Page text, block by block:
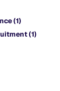
(1)
(1)